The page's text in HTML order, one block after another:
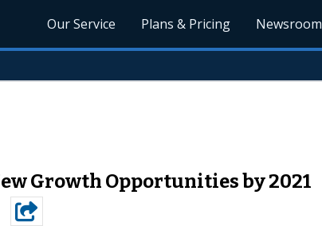
Our Service Plans & Pricing Newsroom
Growth Opportunities by 2021